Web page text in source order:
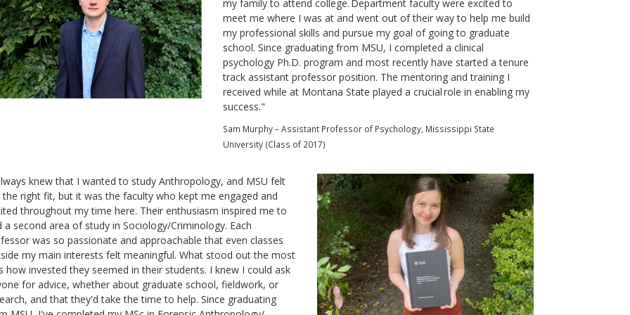
my family to attend college. Department faculty were excited to
meet me where I was at and went out of their way to help me build
my professional skills and pursue my goal of going to graduate
school. Since graduating from MSU, I completed a clinical
psychology Ph.D. program and most recently have started a tenure
track assistant professor position. The mentoring and training I
received while at Montana State played a crucial role in enabling my
success."
Sam Murphy – Assistant Professor of Psychology, Mississippi State
University (Class of 2017)
knew that I wanted to study Anthropology, and MSU felt
the right fit, but it was the faculty who kept me engaged and
throughout my time here. Their enthusiasm inspired me to
a second area of study in Sociology/Criminology. Each
was so passionate and approachable that even classes
my main interests felt meaningful. What stood out the most
how invested they seemed in their students. I knew I could ask
for advice, whether about graduate school, fieldwork, or
and that they'd take the time to help. Since graduating